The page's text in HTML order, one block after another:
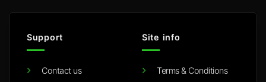
Support
Contact us
Site info
Terms & Conditions